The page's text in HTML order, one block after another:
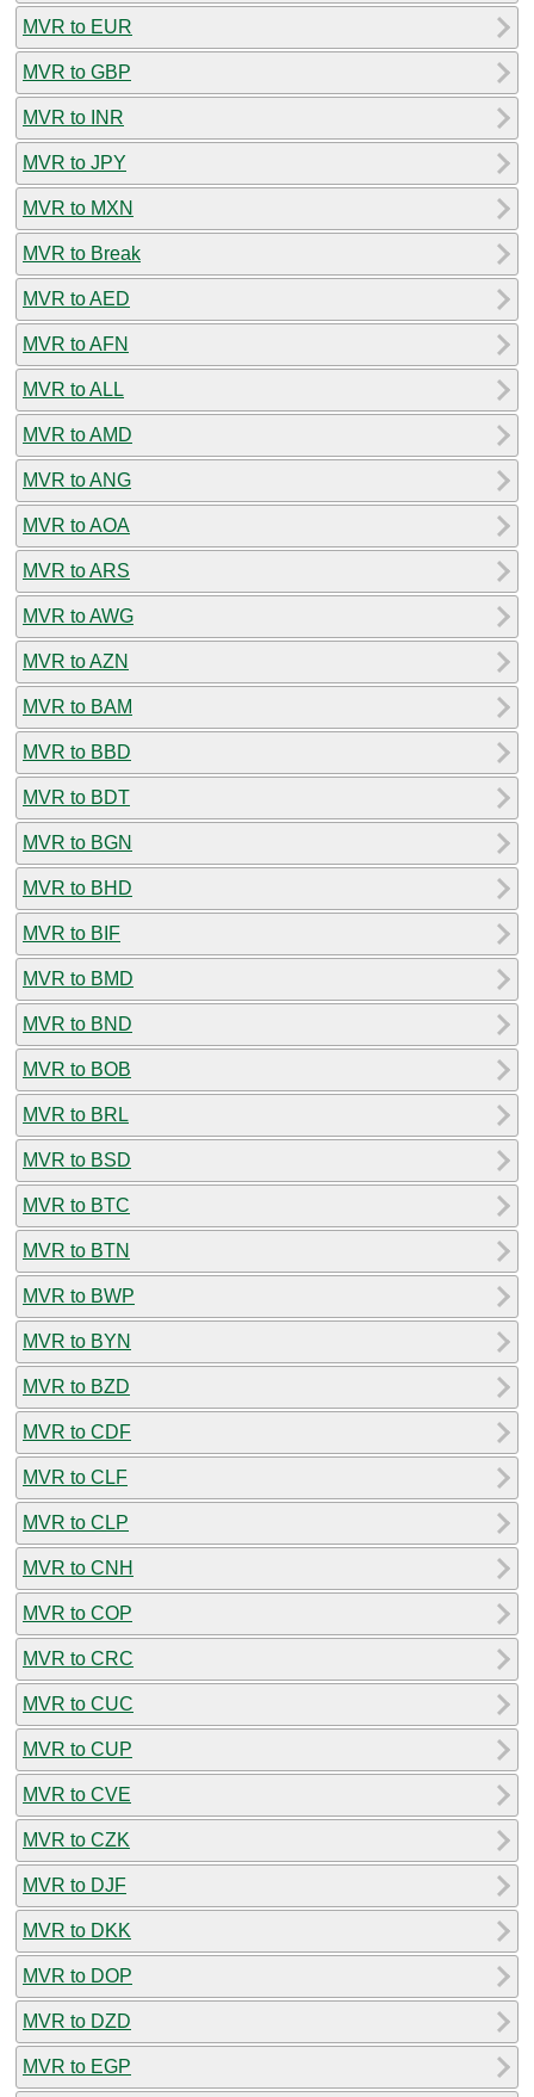
MVR to EUR
MVR to GBP
MVR to INR
MVR to JPY
MVR to MXN
MVR to Break
MVR to AED
MVR to AFN
MVR to ALL
MVR to AMD
MVR to ANG
MVR to AOA
MVR to ARS
MVR to AWG
MVR to AZN
MVR to BAM
MVR to BBD
MVR to BDT
MVR to BGN
MVR to BHD
MVR to BIF
MVR to BMD
MVR to BND
MVR to BOB
MVR to BRL
MVR to BSD
MVR to BTC
MVR to BTN
MVR to BWP
MVR to BYN
MVR to BZD
MVR to CDF
MVR to CLF
MVR to CLP
MVR to CNH
MVR to COP
MVR to CRC
MVR to CUC
MVR to CUP
MVR to CVE
MVR to CZK
MVR to DJF
MVR to DKK
MVR to DOP
MVR to DZD
MVR to EGP